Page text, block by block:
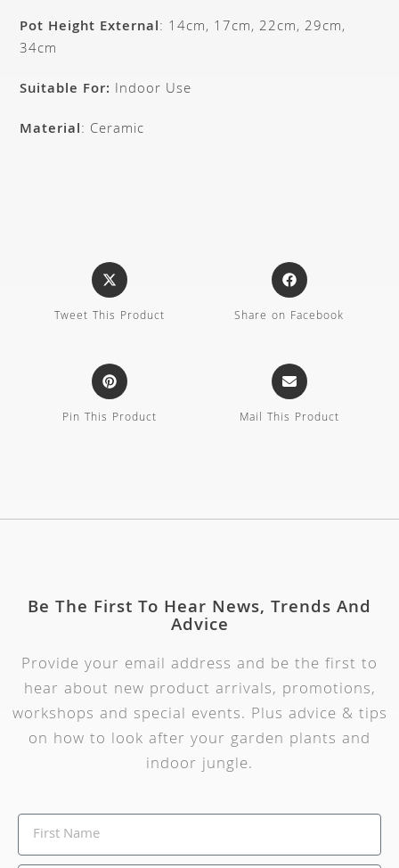
Pot Height External: 14cm, 17cm, 22cm, 29cm,
34cm
Suitable For: Indoor Use
Material: Ceramic
Tweet This Product Share on Facebook
Pin This Product Mail This Product
Be The First To Hear News, Trends And
Advice
Provide your email address and be the first to
hear about new product arrivals, promotions,
workshops and special events. Plus advice & tips
on how to look after your garden plants and
indoor jungle.